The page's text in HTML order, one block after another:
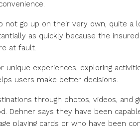
not go up on their very own, quite
as quickly because the
at fault.
unique experiences, exploring
users make better decisions.
through photos, videos, and
Dehner says they have been
playing cards or who have been